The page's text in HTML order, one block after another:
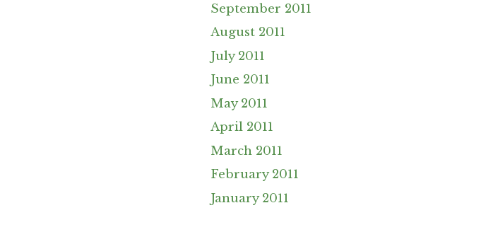
September 2011
August 2011
July 2011
June 2011
May 2011
April 2011
March 2011
February 2011
January 2011